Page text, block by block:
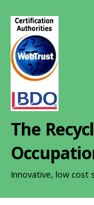
The
Innovative, low cost